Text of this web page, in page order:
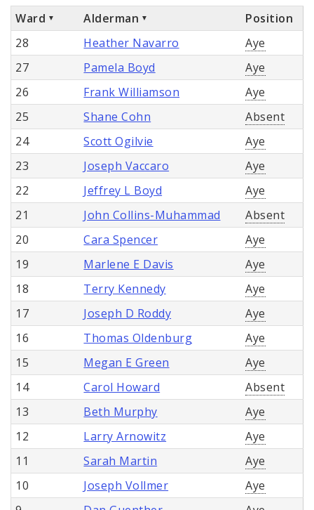
Ward Alderman
Position
28
Heather Navarro
Aye
27
Pamela Boyd
Aye
26
Frank Williamson
Aye
25
Shane Cohn
Absent
24
Scott Ogilvie
Aye
23
Joseph Vaccaro
Aye
22
Jeffrey L Boyd
Aye
21
John Collins-Muhammad
Absent
20
Cara Spencer
Aye
19
Marlene E Davis
Aye
18
Terry Kennedy
Aye
17
Joseph D Roddy
Aye
16
Thomas Oldenburg
Aye
15
Megan E Green
Aye
14
Carol Howard
Absent
13
Beth Murphy
Aye
12
Larry Arnowitz
Aye
11
Sarah Martin
Aye
10
Joseph Vollmer
Aye